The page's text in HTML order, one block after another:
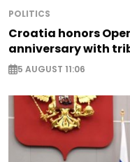
POLITICS
Croatia honors
anniversary with
5 AUGUST 11:06